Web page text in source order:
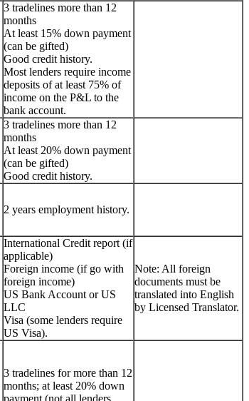
3 tradelines more than 12
months
At least 15% down payment
(can be gifted)
Good credit history.
Most lenders require income
deposits of at least 75% of
income on the P&L to the
bank account.
3 tradelines more than 12
months
At least 20% down payment
(can be gifted)
Good credit history.
2 years employment history.
International Credit report (if
applicable)
Foreign income (if go with
foreign income)
US Bank Account or US
LLC
Visa (some lenders require
US Visa).
Note: All foreign
documents must be
translated into English
by Licensed Translator.
3 tradelines for more than 12
months; at least 20% down
payment (not all lenders